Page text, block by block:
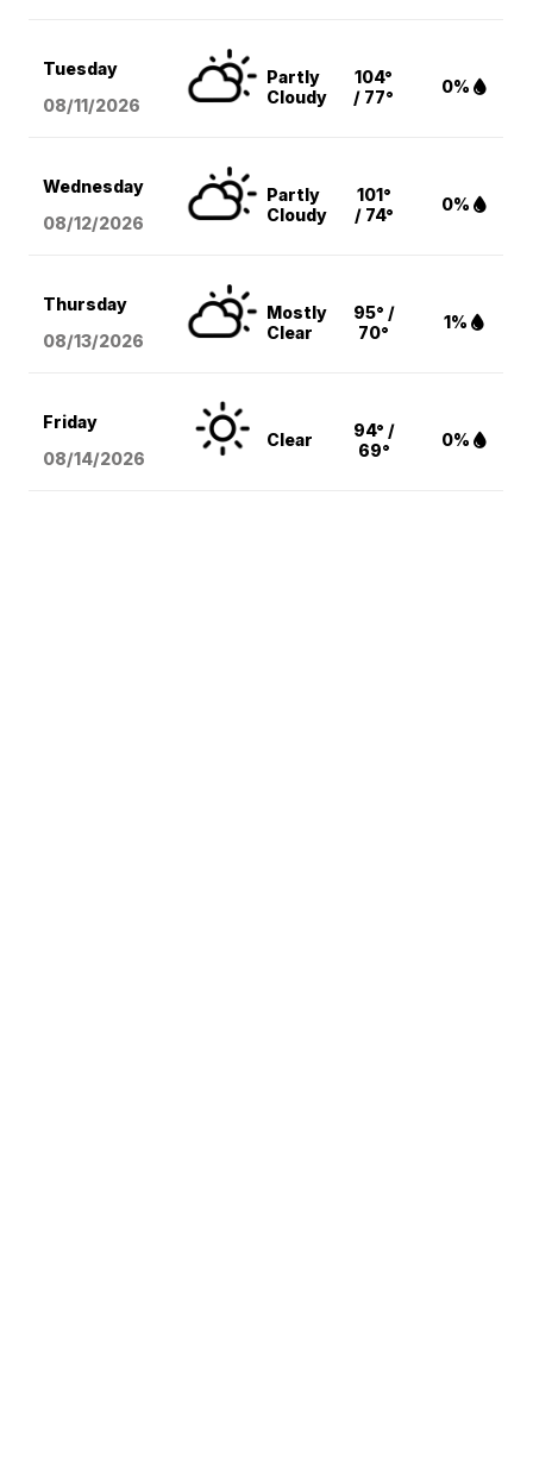
Tuesday
08/11/2026
Partly
Cloudy
104°
/ 77°
0%
Wednesday
08/12/2026
Partly
Cloudy
101°
/ 74°
0%
Thursday
08/13/2026
Mostly
Clear
95° /
70°
1%
Friday
08/14/2026
Clear
94° /
69°
0%